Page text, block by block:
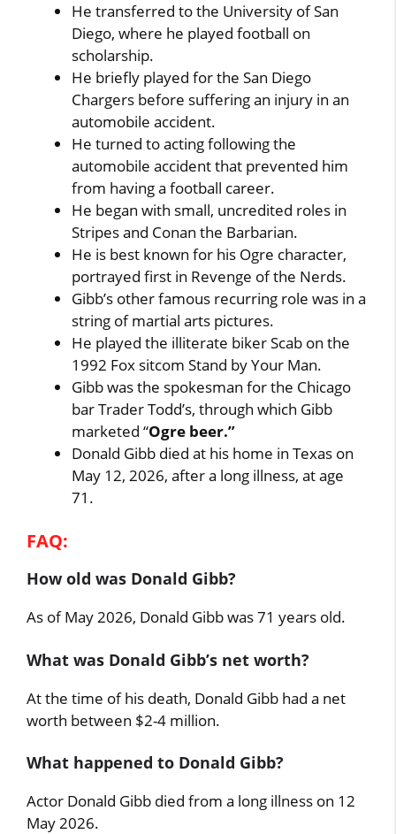
He transferred to the University of San
Diego, where he played football on
scholarship.
He briefly played for the San Diego
Chargers before suffering an injury in an
automobile accident.
He turned to acting following the
automobile accident that prevented him
from having a football career.
He began with small, uncredited roles in
Stripes and Conan the Barbarian.
He is best known for his Ogre character,
portrayed first in Revenge of the Nerds.
Gibb’s other famous recurring role was in a
string of martial arts pictures.
He played the illiterate biker Scab on the
1992 Fox sitcom Stand by Your Man.
Gibb was the spokesman for the Chicago
bar Trader Todd’s, through which Gibb
marketed “Ogre beer.”
Donald Gibb died at his home in Texas on
May 12, 2026, after a long illness, at age
71.
FAQ:
How old was Donald Gibb?
As of May 2026, Donald Gibb was 71 years old.
What was Donald Gibb’s net worth?
At the time of his death, Donald Gibb had a net
worth between $2-4 million.
What happened to Donald Gibb?
Actor Donald Gibb died from a long illness on 12
May 2026.